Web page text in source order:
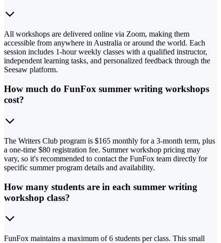
All workshops are delivered online via Zoom, making them
accessible from anywhere in Australia or around the world. Each
session includes 1-hour weekly classes with a qualified instructor,
independent learning tasks, and personalized feedback through the
Seesaw platform.
How much do FunFox summer writing workshops
cost?
The Writers Club program is $165 monthly for a 3-month term, plus
a one-time $80 registration fee. Summer workshop pricing may
vary, so it's recommended to contact the FunFox team directly for
specific summer program details and availability.
How many students are in each summer writing
workshop class?
FunFox maintains a maximum of 6 students per class. This small